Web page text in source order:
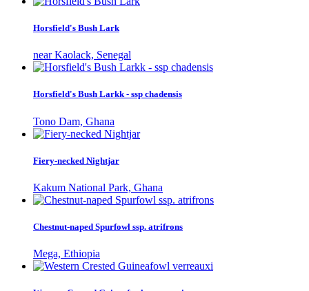
Horsfield's Bush Lark
near Kaolack, Senegal
Horsfield's Bush Larkk - ssp chadensis
Tono Dam, Ghana
Fiery-necked Nightjar
Kakum National Park, Ghana
Chestnut-naped Spurfowl ssp. atrifrons
Mega, Ethiopia